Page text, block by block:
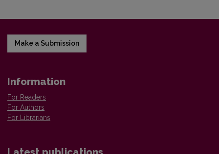
Make a Submission
Information
For Readers
For Authors
For Librarians